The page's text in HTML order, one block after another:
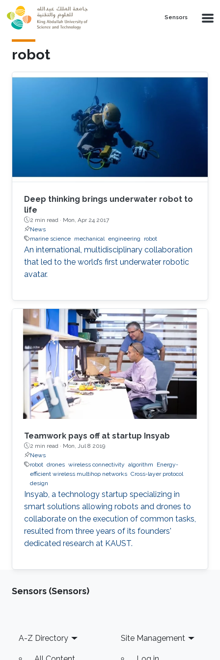
Skip to main content
Sensors
robot
Deep thinking brings underwater robot to
life
2 min read · Mon, Apr 24 2017
News
marine science mechanical engineering robot
An international, multidisciplinary collaboration
that led to the world’s first underwater robotic
avatar.
Teamwork pays off at startup Insyab
2 min read · Mon, Jul 8 2019
News
robot drones wireless connectivity algorithm
Energy-
efficient wireless multihop networks Cross-layer protocol
design
Insyab, a technology startup specializing in
smart solutions allowing robots and drones to
collaborate on the execution of common tasks,
resulted from three years of its founders'
dedicated research at KAUST.
Sensors (Sensors)
Footer
A-Z Directory Site Management